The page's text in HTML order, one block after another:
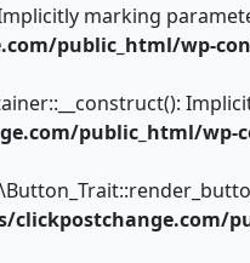
marking
public_html/wp-
public_html/